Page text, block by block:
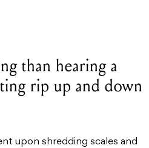
than hearing a
rip up and down
upon shredding scales and